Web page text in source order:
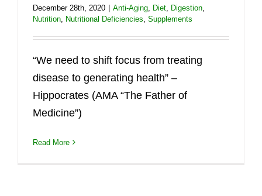
December 28th, 2020 Anti-Aging Diet Digestion
Nutrition
Nutritional Deficiencies Supplements
“We need to shift focus from treating
disease to generating health” –
Hippocrates (AMA “The Father of
Medicine”)
Read More